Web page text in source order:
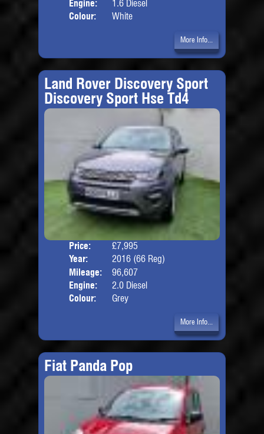
Engine:
1.6 Diesel
Colour:
White
More Info...
Land Rover Discovery Sport
Discovery Sport Hse Td4
Price:
£7,995
Year:
2016 (66 Reg)
Mileage:
96,607
Engine:
2.0 Diesel
Colour:
Grey
More Info...
Fiat Panda Pop